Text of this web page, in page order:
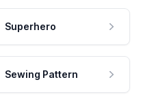
Superhero
Sewing Pattern